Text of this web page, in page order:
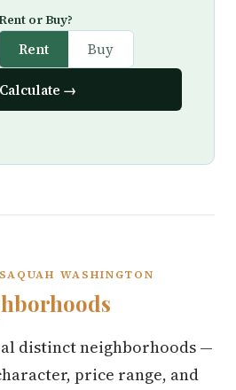
or Buy?
Rent Buy
Calculate →
WASHINGTON
distinct neighborhoods —
price range, and